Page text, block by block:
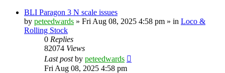
BLI Paragon 3 N scale issues
by peteedwards » Fri Aug 08, 2025 4:58 pm » in Loco &
Rolling Stock
0 Replies
82074 Views
Last postby peteedwards
Fri Aug 08, 2025 4:58 pm